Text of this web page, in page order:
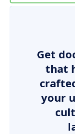
Get
that
your